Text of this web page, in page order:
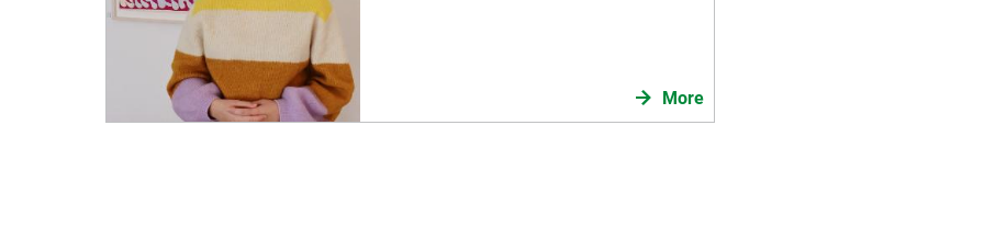
More